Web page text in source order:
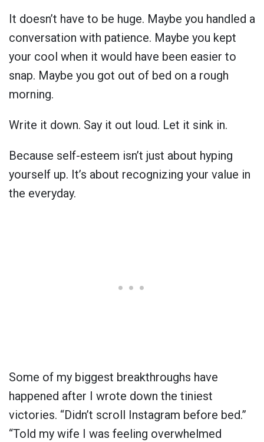
It doesn’t have to be huge. Maybe you handled a
conversation with patience. Maybe you kept
your cool when it would have been easier to
snap. Maybe you got out of bed on a rough
morning.
Write it down. Say it out loud. Let it sink in.
Because self-esteem isn’t just about hyping
yourself up. It’s about recognizing your value in
the everyday.
Some of my biggest breakthroughs have
happened after I wrote down the tiniest
victories. “Didn’t scroll Instagram before bed.”
“Told my wife I was feeling overwhelmed